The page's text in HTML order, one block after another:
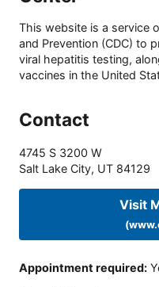
This website is a service
and Prevention (CDC) to
viral hepatitis testing,
vaccines in the United
Contact
4745 S 3200 W
Salt Lake City, UT 84129
Visit
Appointment required: